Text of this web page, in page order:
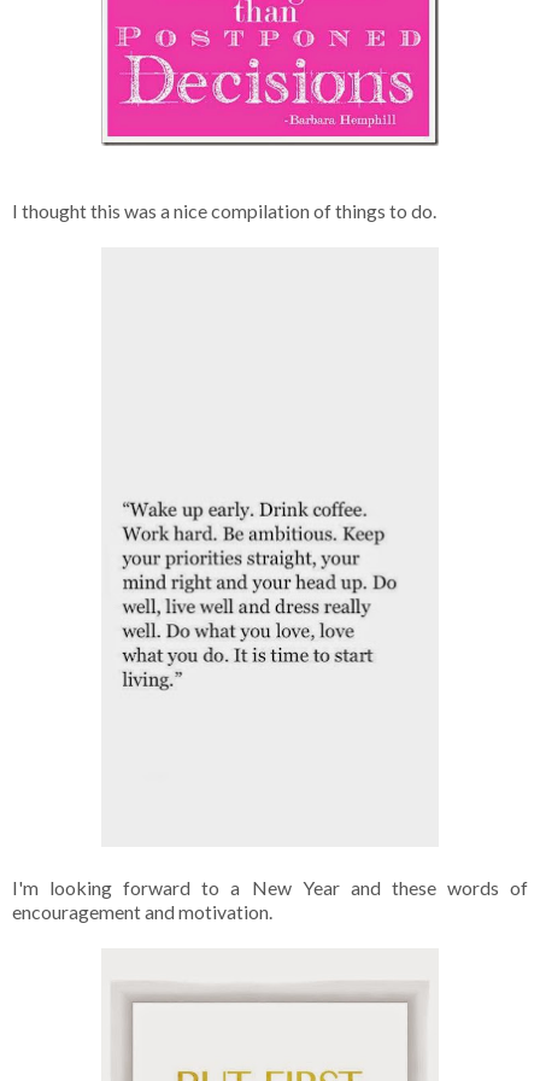
I thought this was a nice compilation of things to do.
I'm looking forward to a New Year and these words of
encouragement and motivation.